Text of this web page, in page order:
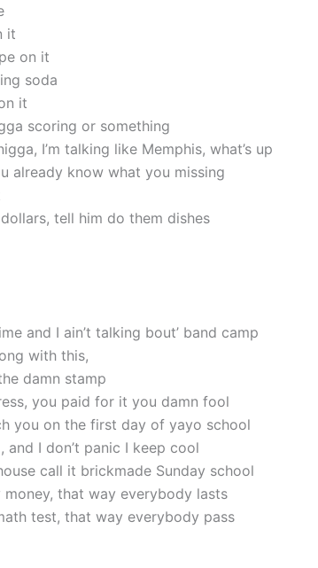
it
on it
soda
it
scoring or something
I’m talking like Memphis, what’s up
already know what you missing
tell him do them dishes
and I ain’t talking bout’ band camp
with this,
damn stamp
you paid for it you damn fool
you on the first day of yayo school
and I don’t panic I keep cool
call it brickmade Sunday school
that way everybody lasts
test, that way everybody pass